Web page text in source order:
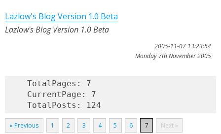
Lazlow's Blog Version 1.0 Beta
Lazlow's Blog Version 1.0 Beta
2005-11-07 13:23:54
Monday 7th November 2005
« Previous 1 2 3 4 5 6 7 Next »